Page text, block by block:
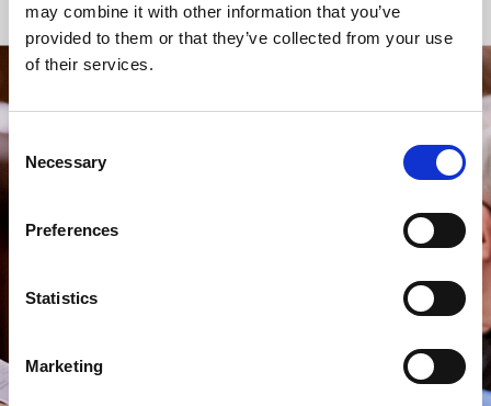
may combine it with other information that you’ve
provided to them or that they’ve collected from your use
of their services.
Consent
Selection
Necessary
Preferences
Statistics
Marketing
STAY UP TO DATE
Subscribe to our newsletter to receive alerts for
You can browse an archive of our last twenty